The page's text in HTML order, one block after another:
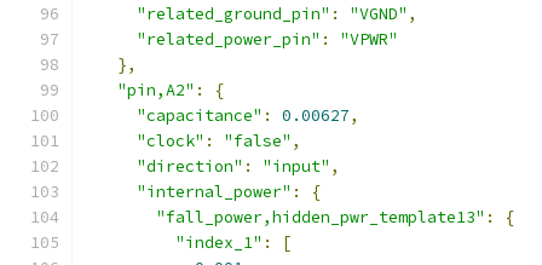
"related_ground_pin" : "VGND" ,
"related_power_pin" :
"VPWR"
},
"pin,A2" :
{
"capacitance" : 0.00627,
"clock" : "false" ,
"direction" : "input" ,
"internal_power" :
{
"fall_power,hidden_pwr_template13" :
{
"index_1" :
[